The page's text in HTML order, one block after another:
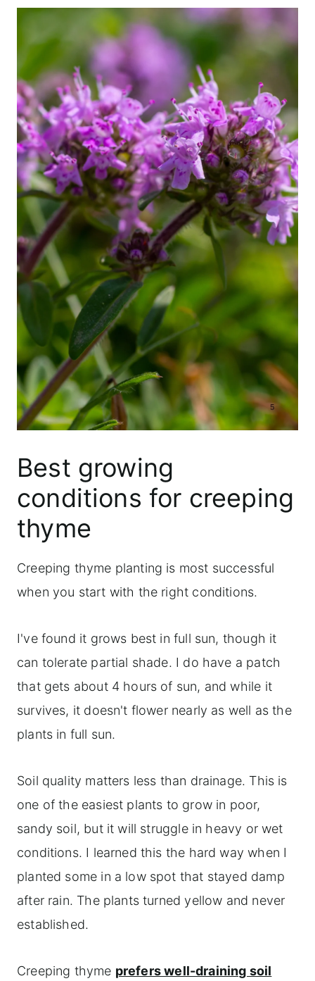
Best growing
conditions for creeping
thyme
Creeping thyme planting is most successful
when you start with the right conditions.
I've found it grows best in full sun, though it
can tolerate partial shade. I do have a patch
that gets about 4 hours of sun, and while it
survives, it doesn't flower nearly as well as the
plants in full sun.
Soil quality matters less than drainage. This is
one of the easiest plants to grow in poor,
sandy soil, but it will struggle in heavy or wet
conditions. I learned this the hard way when I
planted some in a low spot that stayed damp
after rain. The plants turned yellow and never
established.
Creeping thyme prefers well-draining soil